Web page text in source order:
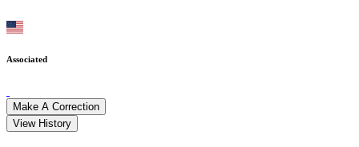
Associated
Make A Correction
View History